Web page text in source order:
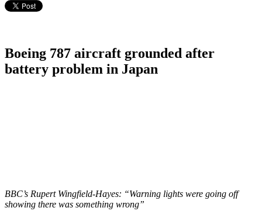
Boeing 787 aircraft grounded after
battery problem in Japan
BBC’s Rupert Wingfield-Hayes: “Warning lights were going off
showing there was something wrong”